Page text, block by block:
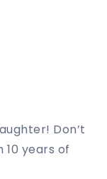
Don’t
10 years of